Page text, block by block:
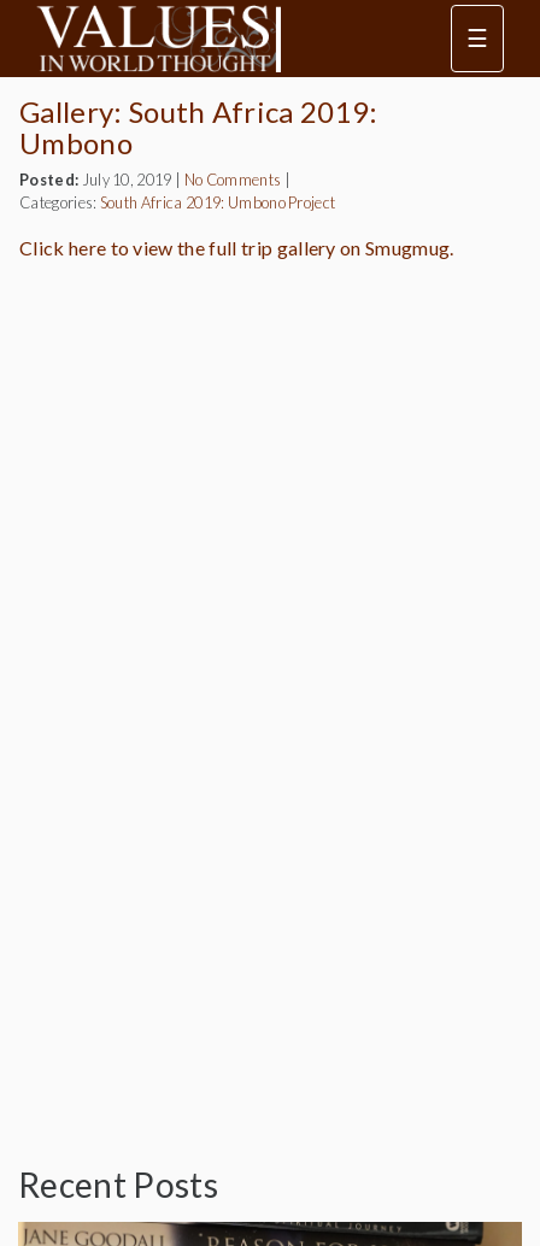
☰
Gallery: South Africa 2019:
Umbono
Posted: July 10, 2019 No Comments
Categories: South Africa 2019: Umbono Project
Click here to view the full trip gallery on Smugmug.
Recent Posts